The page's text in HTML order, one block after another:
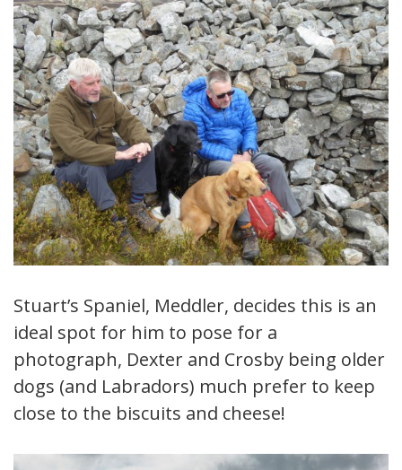
Stuart’s Spaniel, Meddler, decides this is an
ideal spot for him to pose for a
photograph, Dexter and Crosby being older
dogs (and Labradors) much prefer to keep
close to the biscuits and cheese!